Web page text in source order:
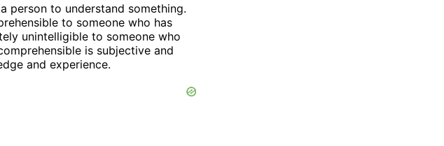
person to understand something.
to someone who has
unintelligible to someone who
is subjective and
and experience.